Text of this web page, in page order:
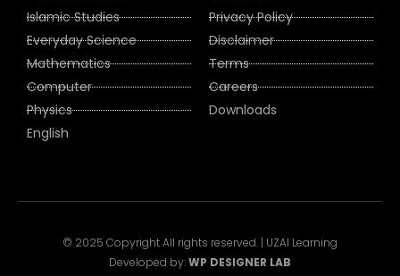
Islamic Studies
Everyday Science
Mathematics
Computer
Physics
English
Privacy Policy
Disclaimer
Terms
Careers
Downloads
© 2025 Copyright All rights reserved. | UZAI Learning
Developed by:WP DESIGNER LAB